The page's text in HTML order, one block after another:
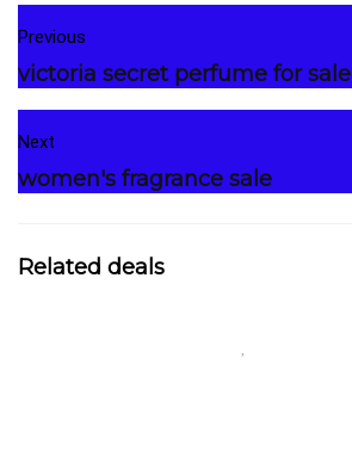
Previous
victoria secret perfume for sale
Next
women's fragrance sale
Related deals